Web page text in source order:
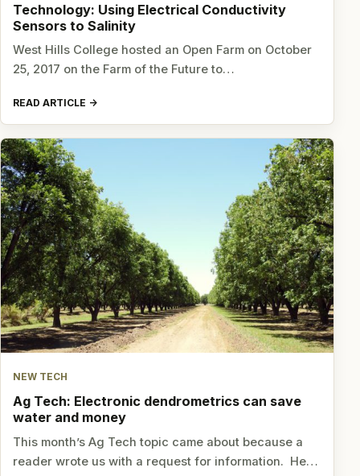
Technology: Using Electrical Conductivity
Sensors to Salinity
West Hills College hosted an Open Farm on October
25, 2017 on the Farm of the Future to…
READ ARTICLE
NEW TECH
Ag Tech: Electronic dendrometrics can save
water and money
This month’s Ag Tech topic came about because a
reader wrote us with a request for information. He…